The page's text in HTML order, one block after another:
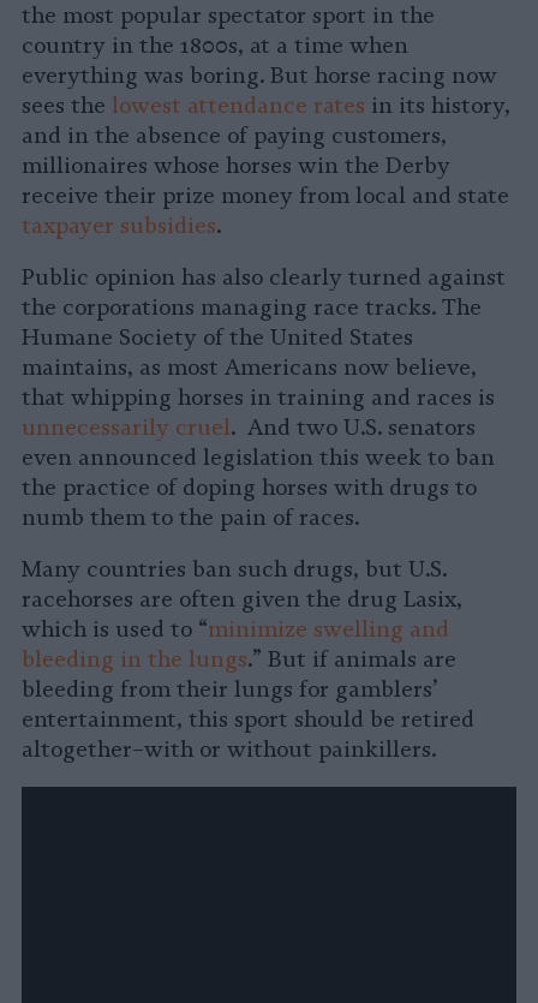
the most popular spectator sport in the
country in the 1800s, at a time when
everything was boring. But horse racing now
sees the lowest attendance rates in its history,
and in the absence of paying customers,
millionaires whose horses win the Derby
receive their prize money from local and state
taxpayer subsidies.
Public opinion has also clearly turned against
the corporations managing race tracks. The
Humane Society of the United States
maintains, as most Americans now believe,
that whipping horses in training and races is
unnecessarily cruel. And two U.S. senators
even announced legislation this week to ban
the practice of doping horses with drugs to
numb them to the pain of races.
Many countries ban such drugs, but U.S.
racehorses are often given the drug Lasix,
which is used to “minimize swelling and
bleeding in the lungs.” But if animals are
bleeding from their lungs for gamblers’
entertainment, this sport should be retired
altogether–with or without painkillers.